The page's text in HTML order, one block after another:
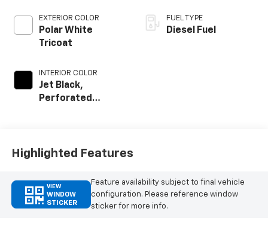
EXTERIOR COLOR
Polar White
Tricoat
INTERIOR COLOR
Jet Black,
Perforated
FUEL TYPE
Diesel Fuel
Highlighted Features
VIEW
WINDOW
STICKER
Feature availability subject to final vehicle
configuration. Please reference window
sticker for more info.